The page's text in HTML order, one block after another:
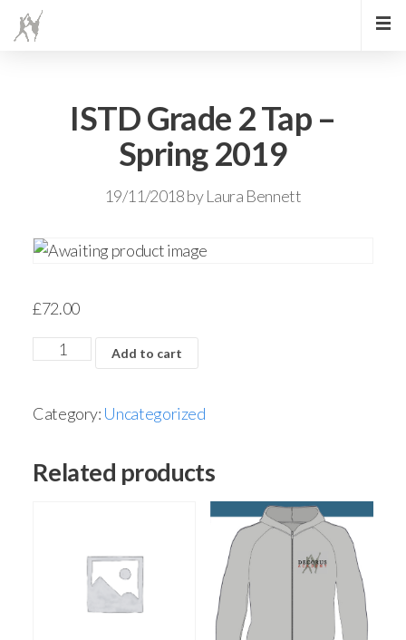
ISTD Grade 2 Tap –
Spring 2019
19/11/2018byLaura Bennett
£72.00
Add to cart
Category: Uncategorized
Related products